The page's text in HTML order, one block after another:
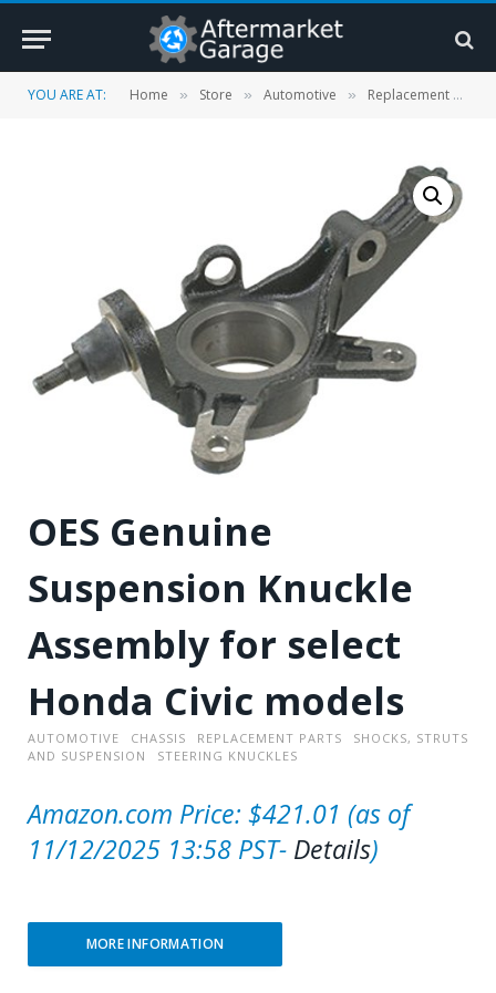
YOU ARE AT: Home » Store » Automotive » Replacement Parts
OES Genuine
Suspension Knuckle
Assembly for select
Honda Civic models
AUTOMOTIVE CHASSIS REPLACEMENT PARTS
SHOCKS, STRUTS
AND SUSPENSION
STEERING KNUCKLES
Amazon.com Price: $421.01 (as of
11/12/2025 13:58 PST- Details)
MORE INFORMATION